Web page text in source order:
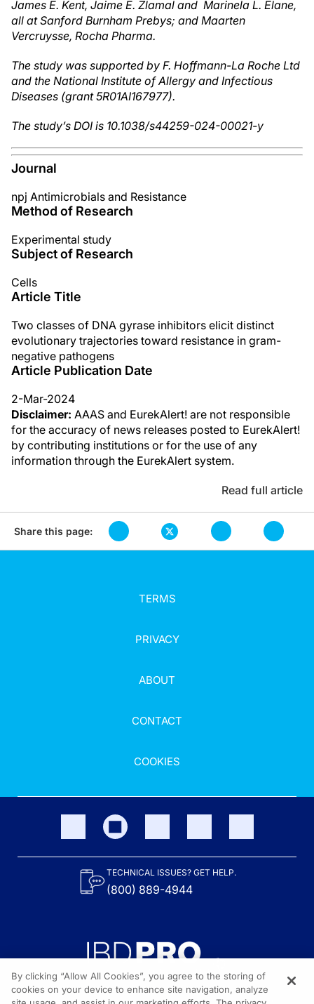
James E. Kent, Jaime E. Zlamal and Marinela L. Elane,
all at Sanford Burnham Prebys; and Maarten
Vercruysse, Rocha Pharma.
The study was supported by F. Hoffmann-La Roche Ltd
and the National Institute of Allergy and Infectious
Diseases (grant 5R01AI167977).
The study’s DOI is 10.1038/s44259-024-00021-y
Journal
npj Antimicrobials and Resistance
Method of Research
Experimental study
Subject of Research
Cells
Article Title
Two classes of DNA gyrase inhibitors elicit distinct
evolutionary trajectories toward resistance in gram-
negative pathogens
Article Publication Date
2-Mar-2024
Disclaimer: AAAS and EurekAlert! are not responsible
for the accuracy of news releases posted to EurekAlert!
by contributing institutions or for the use of any
information through the EurekAlert system.
Read full article
Share this page:
TERMS
PRIVACY
ABOUT
CONTACT
COOKIES
TECHNICAL ISSUES? GET HELP.
(800) 889-4944
By clicking “Allow All Cookies”, you agree to the storing of
cookies on your device to enhance site navigation, analyze